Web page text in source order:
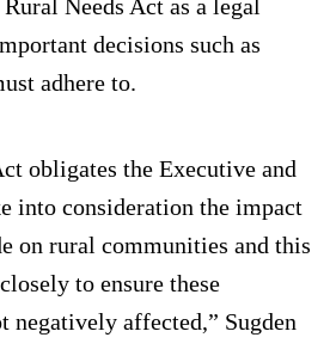
Needs Act as a legal
decisions such as
adhere to.
obligates the Executive and
into consideration the impact
on rural communities and this
to ensure these
negatively affected,” Sugden